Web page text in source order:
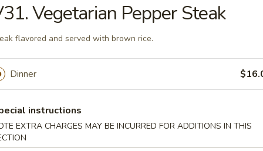
Stick (4)
(For 2)
shrimp, fried wonton, BBQ spare ribs, teriyaki chicken and
Vegetarian Pepper Steak
flavored and served with brown rice.
Dinner
instructions
EXTRA CHARGES MAY BE INCURRED FOR ADDITIONS IN THIS